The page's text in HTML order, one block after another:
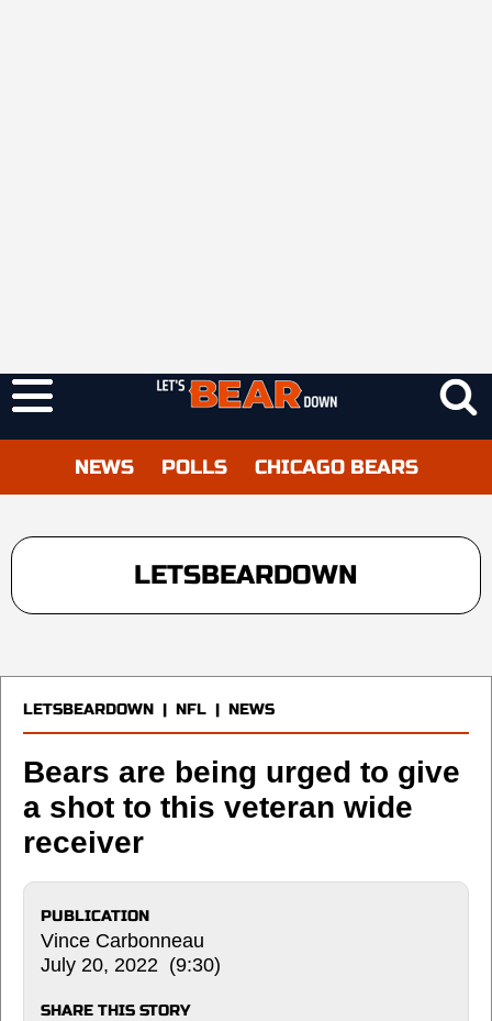
NEWS POLLS CHICAGO BEARS
LETSBEARDOWN
LETSBEARDOWN | NFL | NEWS
Bears are being urged to give
a shot to this veteran wide
receiver
PUBLICATION
Vince Carbonneau
July 20, 2022 (9:30)
SHARE THIS STORY